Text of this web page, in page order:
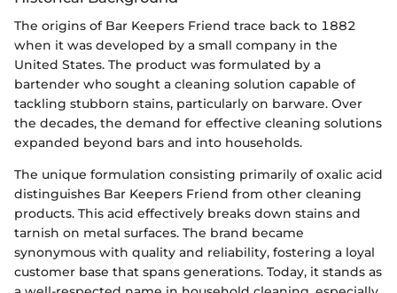
The origins of Bar Keepers Friend trace back to 1882
when it was developed by a small company in the
United States. The product was formulated by a
bartender who sought a cleaning solution capable of
tackling stubborn stains, particularly on barware. Over
the decades, the demand for effective cleaning solutions
expanded beyond bars and into households.
The unique formulation consisting primarily of oxalic acid
distinguishes Bar Keepers Friend from other cleaning
products. This acid effectively breaks down stains and
tarnish on metal surfaces. The brand became
synonymous with quality and reliability, fostering a loyal
customer base that spans generations. Today, it stands as